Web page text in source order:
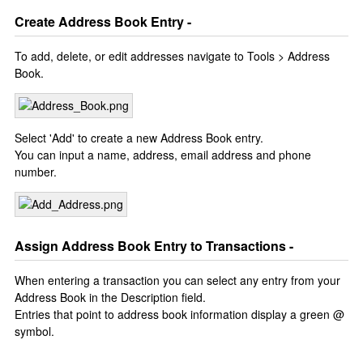
Create Address Book Entry -
To add, delete, or edit addresses navigate to Tools > Address
Book.
Select 'Add' to create a new Address Book entry.
You can input a name, address, email address and phone
number.
Assign Address Book Entry to Transactions -
When entering a transaction you can select any entry from your
Address Book in the Description field.
Entries that point to address book information display a green @
symbol.